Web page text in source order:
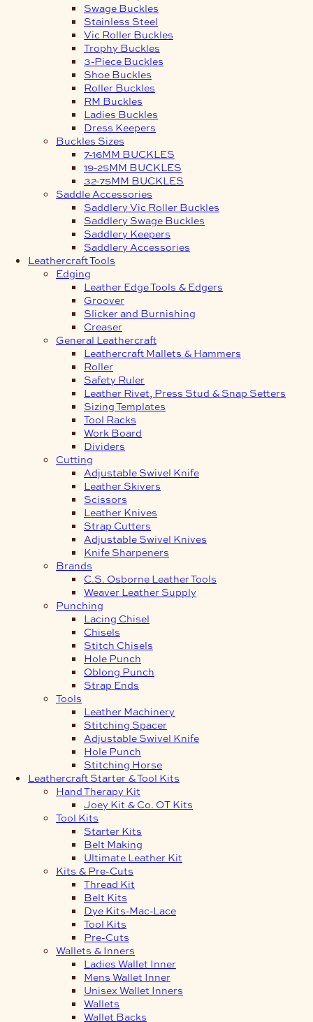
Swage Buckles
Stainless Steel
Vic Roller Buckles
Trophy Buckles
3-Piece Buckles
Shoe Buckles
Roller Buckles
RM Buckles
Ladies Buckles
Dress Keepers
Buckles Sizes
7-16MM BUCKLES
19-25MM BUCKLES
32-75MM BUCKLES
Saddle Accessories
Saddlery Vic Roller Buckles
Saddlery Swage Buckles
Saddlery Keepers
Saddlery Accessories
Leathercraft Tools
Edging
Leather Edge Tools & Edgers
Groover
Slicker and Burnishing
Creaser
General Leathercraft
Leathercraft Mallets & Hammers
Roller
Safety Ruler
Leather Rivet, Press Stud & Snap Setters
Sizing Templates
Tool Racks
Work Board
Dividers
Cutting
Adjustable Swivel Knife
Leather Skivers
Scissors
Leather Knives
Strap Cutters
Adjustable Swivel Knives
Knife Sharpeners
Brands
C.S. Osborne Leather Tools
Weaver Leather Supply
Punching
Lacing Chisel
Chisels
Stitch Chisels
Hole Punch
Oblong Punch
Strap Ends
Tools
Leather Machinery
Stitching Spacer
Adjustable Swivel Knife
Hole Punch
Stitching Horse
Leathercraft Starter & Tool Kits
Hand Therapy Kit
Joey Kit & Co. OT Kits
Tool Kits
Starter Kits
Belt Making
Ultimate Leather Kit
Kits & Pre-Cuts
Thread Kit
Belt Kits
Dye Kits-Mac-Lace
Tool Kits
Pre-Cuts
Wallets & Inners
Ladies Wallet Inner
Mens Wallet Inner
Unisex Wallet Inners
Wallets
Wallet Backs